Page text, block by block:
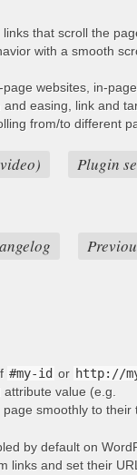
that scroll the
with a smooth
websites, in-
easing, link and
from/to different
Plugin
#my-id or http://
value (e.g.
smoothly to their
by default on
links and set their